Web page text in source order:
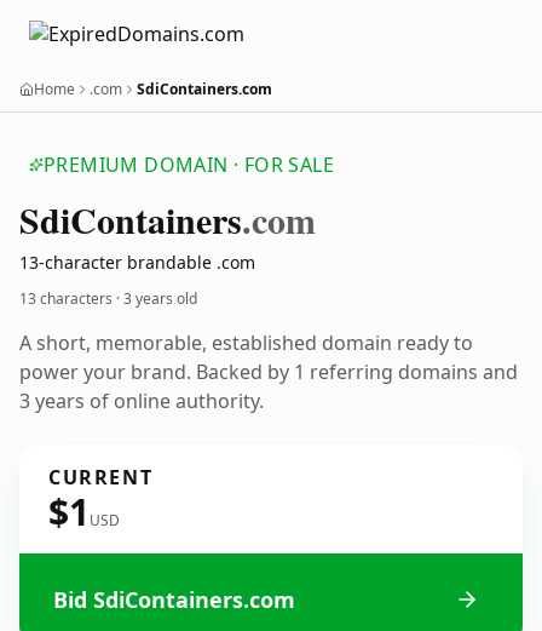
Home .com SdiContainers.com
PREMIUM DOMAIN · FOR SALE
SdiContainers.com
13-character brandable .com
13 characters ·3 years old
A short, memorable, established domain ready to
power your brand. Backed by 1 referring domains and
3 years of online authority.
CURRENT
$1 USD
Bid SdiContainers.com